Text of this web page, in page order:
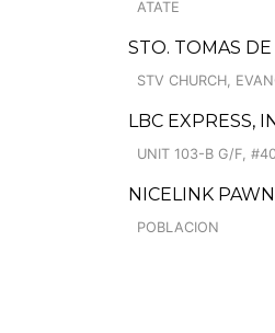
ATATE
STO. TOMAS
STV CHURCH,
LBC EXPRESS,
UNIT 103-B G/F,
NICELINK
POBLACION